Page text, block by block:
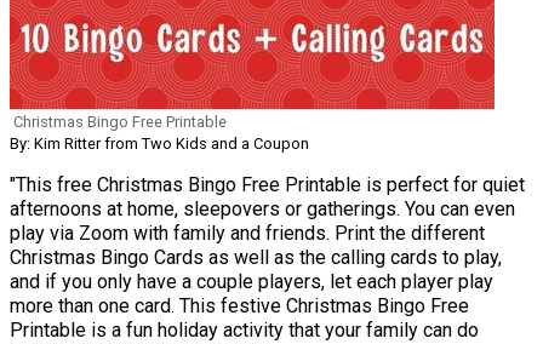
Christmas Bingo Free Printable
By: Kim Ritter from Two Kids and a Coupon
"This free Christmas Bingo Free Printable is perfect for quiet
afternoons at home, sleepovers or gatherings. You can even
play via Zoom with family and friends. Print the different
Christmas Bingo Cards as well as the calling cards to play,
and if you only have a couple players, let each player play
more than one card. This festive Christmas Bingo Free
Printable is a fun holiday activity that your family can do